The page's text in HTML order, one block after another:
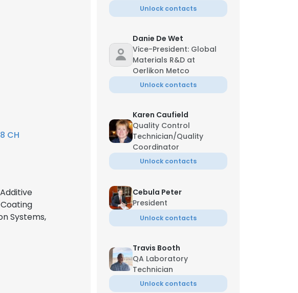
CH
Systems,
Unlock contacts
Danie De Wet
Vice-President: Global
Materials R&D at
Oerlikon Metco
Unlock contacts
Karen Caufield
Quality Control
Technician/Quality
Coordinator
Unlock contacts
Cebula Peter
President
Unlock contacts
Travis Booth
QA Laboratory
Technician
Unlock contacts